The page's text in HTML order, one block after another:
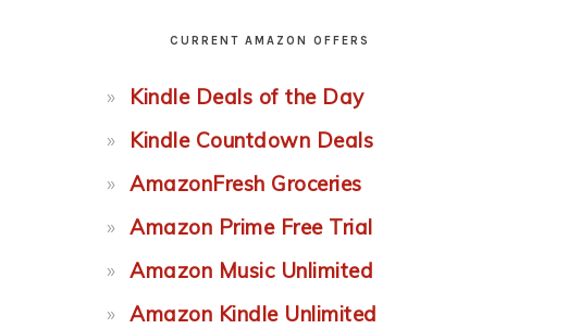
CURRENT AMAZON OFFERS
Kindle Deals of the Day
Kindle Countdown Deals
AmazonFresh Groceries
Amazon Prime Free Trial
Amazon Music Unlimited
Amazon Kindle Unlimited